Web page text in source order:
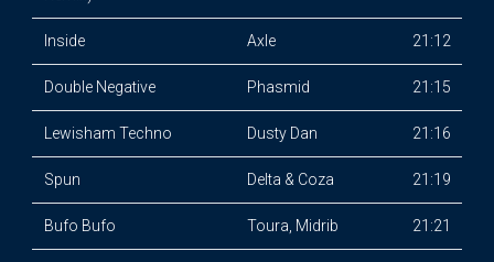
Inside Axle 21:12
Double Negative Phasmid 21:15
Lewisham Techno Dusty Dan 21:16
Spun Delta & Coza 21:19
Bufo Bufo Toura, Midrib 21:21